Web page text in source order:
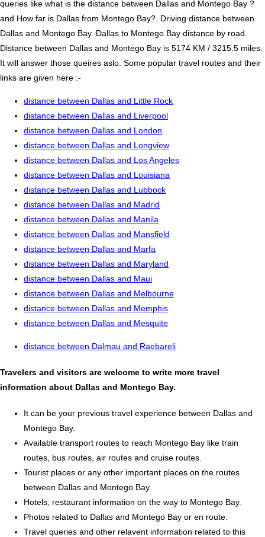
queries like what is the distance between Dallas and Montego Bay ?
and How far is Dallas from Montego Bay?. Driving distance between
Dallas and Montego Bay. Dallas to Montego Bay distance by road.
Distance between Dallas and Montego Bay is 5174 KM / 3215.5 miles.
It will answer those queires aslo. Some popular travel routes and their
links are given here :-
distance between Dallas and Little Rock
distance between Dallas and Liverpool
distance between Dallas and London
distance between Dallas and Longview
distance between Dallas and Los Angeles
distance between Dallas and Louisiana
distance between Dallas and Lubbock
distance between Dallas and Madrid
distance between Dallas and Manila
distance between Dallas and Mansfield
distance between Dallas and Marfa
distance between Dallas and Maryland
distance between Dallas and Maui
distance between Dallas and Melbourne
distance between Dallas and Memphis
distance between Dallas and Mesquite
distance between Dalmau and Raebareli
Travelers and visitors are welcome to write more travel
information about Dallas and Montego Bay.
It can be your previous travel experience between Dallas and
Montego Bay.
Available transport routes to reach Montego Bay like train
routes, bus routes, air routes and cruise routes.
Tourist places or any other important places on the routes
between Dallas and Montego Bay.
Hotels, restaurant information on the way to Montego Bay.
Photos related to Dallas and Montego Bay or en route.
Travel queries and other relavent information related to this